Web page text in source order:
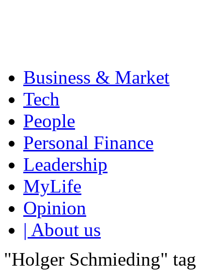
Business & Market
Tech
People
Personal Finance
Leadership
MyLife
Opinion
| About us
"Holger Schmieding" tag